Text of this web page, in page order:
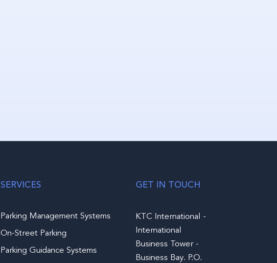
SERVICES
Parking Management Systems
On-Street Parking
Parking Guidance Systems
GET IN TOUCH
KTC International -
International
Business Tower -
Business Bay. P.O.